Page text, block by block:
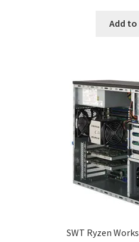
Add
SWT Ryzen